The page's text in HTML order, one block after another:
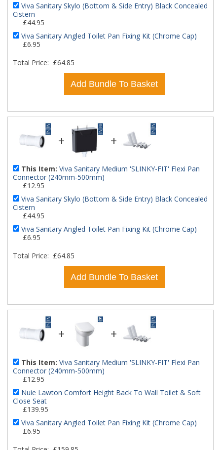
Total Price: £64.85
Add Bundle To Basket
Viva Sanitary Skylo (Bottom & Side Entry) Black Concealed
Cistern
£44.95
Viva Sanitary Angled Toilet Pan Fixing Kit (Chrome Cap)
£6.95
+ +
Total Price: £64.85
Add Bundle To Basket
This Item: Viva Sanitary Medium 'SLINKY-FIT' Flexi Pan
Connector (240mm-500mm)
£12.95
Viva Sanitary Skylo (Bottom & Side Entry) Black Concealed
Cistern
£44.95
Viva Sanitary Angled Toilet Pan Fixing Kit (Chrome Cap)
£6.95
+ +
This Item: Viva Sanitary Medium 'SLINKY-FIT' Flexi Pan
Connector (240mm-500mm)
£12.95
Nuie Lawton Comfort Height Back To Wall Toilet & Soft
Close Seat
£139.95
Viva Sanitary Angled Toilet Pan Fixing Kit (Chrome Cap)
£6.95